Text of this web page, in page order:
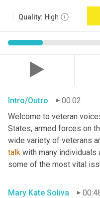
Quality: High
Intro/Outro
00:02
Welcome to veteran
States, armed forces on
talk with many individuals
some of the most vital
Mary Kate Soliva